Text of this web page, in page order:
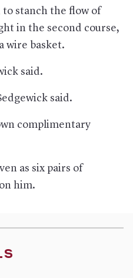
to stanch the flow of
in the second course,
wire basket.
said.
said.
complimentary
as six pairs of
him.